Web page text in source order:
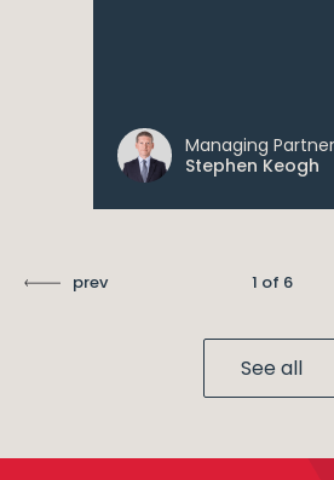
Managing Partner
Stephen Keogh
prev 1 of 6
See all